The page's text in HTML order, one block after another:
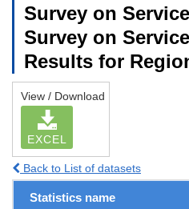
Survey on
Survey on
Results for
View / Download
EXCEL
Back to List of datasets
Statistics name